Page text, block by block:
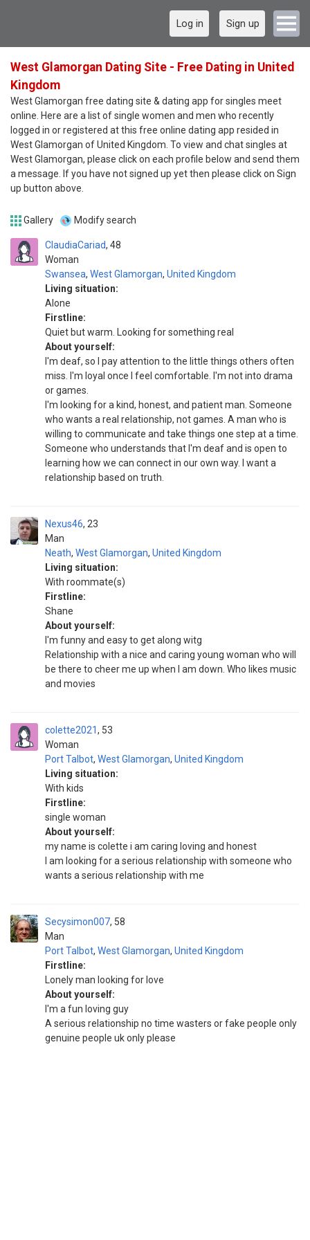
Log in Sign up
West Glamorgan Dating Site - Free Dating in United
Kingdom
West Glamorgan free dating site & dating app for singles meet
online. Here are a list of single women and men who recently
logged in or registered at this free online dating app resided in
West Glamorgan of United Kingdom. To view and chat singles at
West Glamorgan, please click on each profile below and send them
a message. If you have not signed up yet then please click on Sign
up button above.
Gallery Modify search
ClaudiaCariad
Woman
48
Swansea, West Glamorgan, United Kingdom
Living situation:
Alone
Firstline:
Quiet but warm. Looking for something real
About yourself:
I'm deaf, so I pay attention to the little things others often
miss. I'm loyal once I feel comfortable. I'm not into drama
or games.
I'm looking for a kind, honest, and patient man. Someone
who wants a real relationship, not games. A man who is
willing to communicate and take things one step at a time.
Someone who understands that I'm deaf and is open to
learning how we can connect in our own way. I want a
relationship based on truth.
Nexus46
Man
23
Neath, West Glamorgan, United Kingdom
Living situation:
With roommate(s)
Firstline:
Shane
About yourself:
I'm funny and easy to get along witg
Relationship with a nice and caring young woman who will
be there to cheer me up when I am down. Who likes music
and movies
colette2021
Woman
53
Port Talbot, West Glamorgan, United Kingdom
Living situation:
With kids
Firstline:
single woman
About yourself:
my name is colette i am caring loving and honest
I am looking for a serious relationship with someone who
wants a serious relationship with me
Secysimon007
Man
58
Port Talbot, West Glamorgan, United Kingdom
Firstline:
Lonely man looking for love
About yourself:
I'm a fun loving guy
A serious relationship no time wasters or fake people only
genuine people uk only please